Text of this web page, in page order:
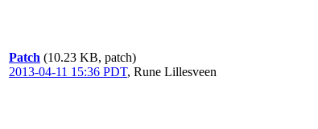
Patch (10.23 KB, patch)
2013-04-11 15:36 PDT, Rune Lillesveen